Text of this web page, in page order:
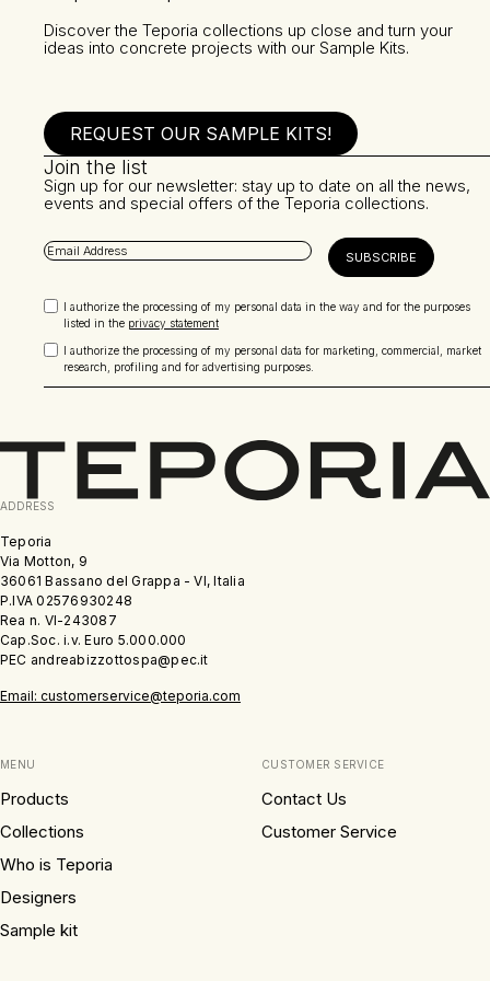
Discover the Teporia collections up close and turn your
ideas into concrete projects with our Sample Kits.
REQUEST OUR SAMPLE KITS!
Join the list
Sign up for our newsletter: stay up to date on all the news,
events and special offers of the Teporia collections.
I authorize the processing of my personal data in the way and for the purposes
listed in the privacy statement
I authorize the processing of my personal data for marketing, commercial, market
research, profiling and for advertising purposes.
ADDRESS
Teporia
Via Motton, 9
36061 Bassano del Grappa - VI, Italia
P.IVA 02576930248
Rea n. VI-243087
Cap.Soc. i.v. Euro 5.000.000
PEC andreabizzottospa@pec.it
Email: customerservice@teporia.com
MENU
Products
Collections
Who is Teporia
Designers
Sample kit
CUSTOMER SERVICE
Contact Us
Customer Service